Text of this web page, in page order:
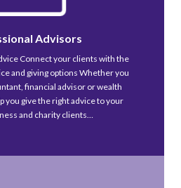
Advisors
Connect your clients with the
and giving options Whether you
financial advisor or wealth
you give the right advice to your
and charity clients…